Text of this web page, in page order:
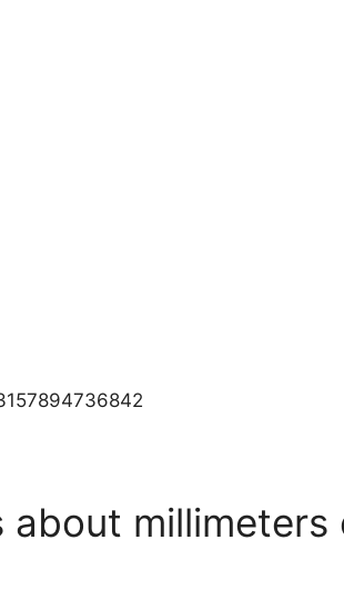
about